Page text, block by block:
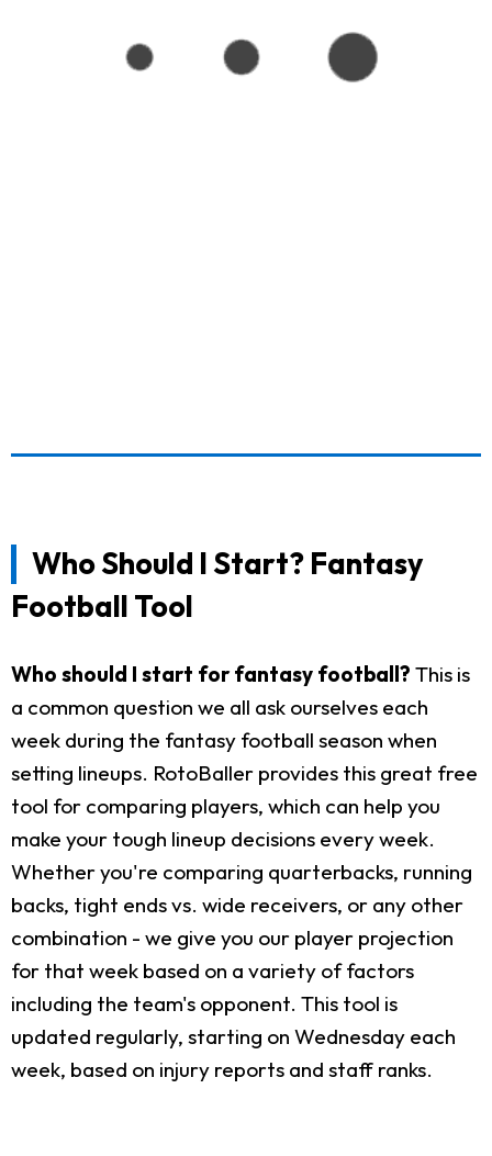
Who Should I Start? Fantasy
Football Tool
Who should I start for fantasy football? This is
a common question we all ask ourselves each
week during the fantasy football season when
setting lineups. RotoBaller provides this great free
tool for comparing players, which can help you
make your tough lineup decisions every week.
Whether you're comparing quarterbacks, running
backs, tight ends vs. wide receivers, or any other
combination - we give you our player projection
for that week based on a variety of factors
including the team's opponent. This tool is
updated regularly, starting on Wednesday each
week, based on injury reports and staff ranks.